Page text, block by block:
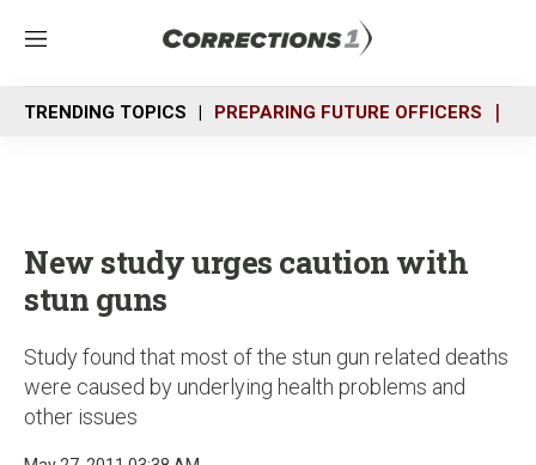
M
n
u
TRENDING TOPICS PREPARING FUTURE OFFICERS
New study urges caution with
stun guns
Study found that most of the stun gun related deaths
were caused by underlying health problems and
other issues